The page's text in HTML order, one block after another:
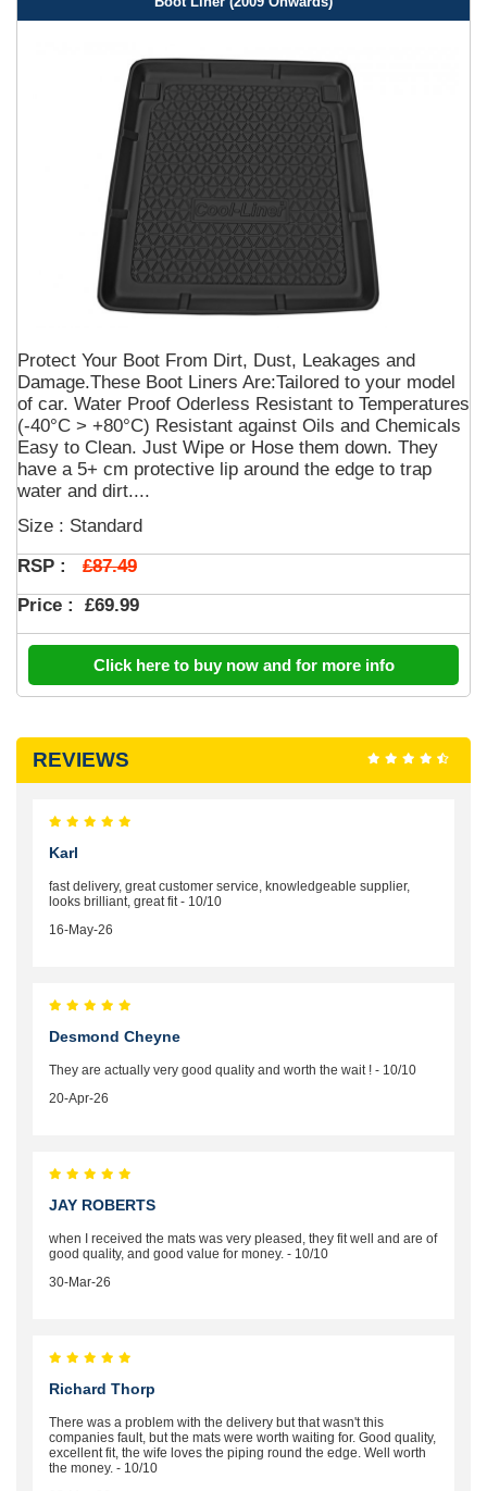
Protect Your Boot From Dirt, Dust, Leakages and
Damage.These Boot Liners Are:Tailored to your model
of car. Water Proof Oderless Resistant to Temperatures
(-40°C > +80°C) Resistant against Oils and Chemicals
Easy to Clean. Just Wipe or Hose them down. They
have a 5+ cm protective lip around the edge to trap
water and dirt....
Size : Standard
RSP : £87.49
Price : £69.99
Click here to buy now and for more info
REVIEWS
Karl
fast delivery, great customer service, knowledgeable supplier,
looks brilliant, great fit - 10/10
16-May-26
Desmond Cheyne
They are actually very good quality and worth the wait ! - 10/10
20-Apr-26
JAY ROBERTS
when I received the mats was very pleased, they fit well and are of
good quality, and good value for money. - 10/10
30-Mar-26
Richard Thorp
There was a problem with the delivery but that wasn't this
companies fault, but the mats were worth waiting for. Good quality,
excellent fit, the wife loves the piping round the edge. Well worth
the money. - 10/10